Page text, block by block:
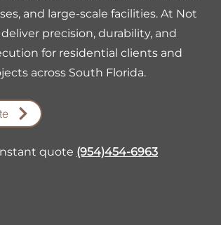
and large-scale facilities. At Not
precision, durability, and
for residential clients and
across South Florida.
quote (954)454-6963